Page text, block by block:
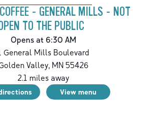
- GENERAL MILLS - NOT
TO THE PUBLIC
Opens at 6:30 AM
General Mills Boulevard
Valley,MN55426
2.1 miles away
View menu